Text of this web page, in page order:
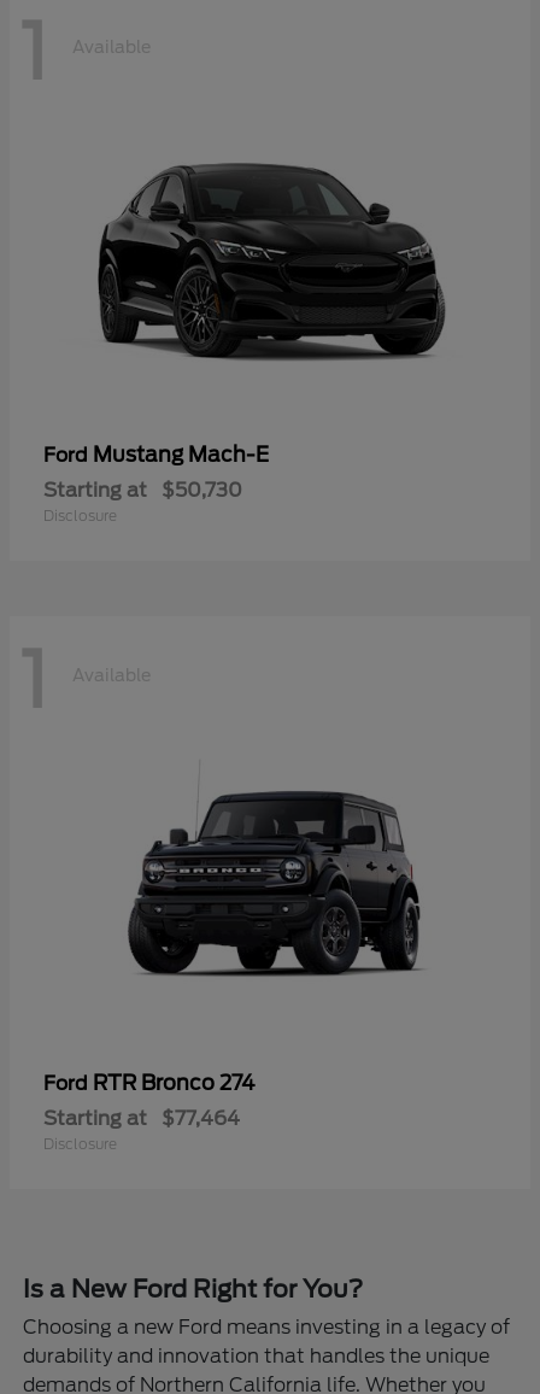
1 Available
Ford Mustang Mach-E
Starting at $50,730
Disclosure
1 Available
Ford RTR Bronco 274
Starting at $77,464
Disclosure
Is a New Ford Right for You?
Choosing a new Ford means investing in a legacy of
durability and innovation that handles the unique
demands of Northern California life. Whether you